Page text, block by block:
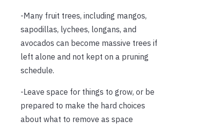
-Many fruit trees, including mangos,
sapodillas, lychees, longans, and
avocados can become massive trees if
left alone and not kept on a pruning
schedule.
-Leave space for things to grow, or be
prepared to make the hard choices
about what to remove as space